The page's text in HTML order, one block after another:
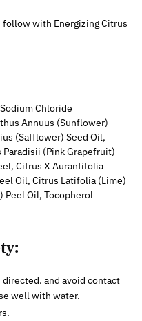
with Energizing Citrus
Chloride
Annuus (Sunflower)
(Safflower) Seed Oil,
(Pink Grapefruit)
Citrus X Aurantifolia
Oil, Citrus Latifolia (Lime)
Peel Oil, Tocopherol
directed. and avoid contact
well with water.